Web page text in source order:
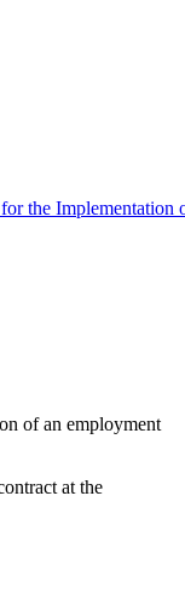
the Implementation
of an employment
at the